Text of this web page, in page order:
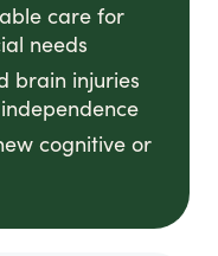
care for
needs
brain injuries
cognitive or